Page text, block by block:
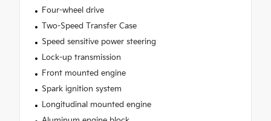
Four-wheel drive
Two-Speed Transfer Case
Speed sensitive power steering
Lock-up transmission
Front mounted engine
Spark ignition system
Longitudinal mounted engine